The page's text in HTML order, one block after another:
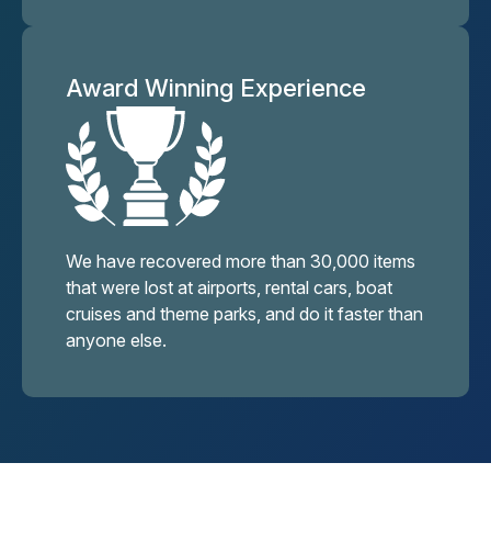
Award Winning Experience
We have recovered more than 30,000 items
that were lost at airports, rental cars, boat
cruises and theme parks, and do it faster than
anyone else.